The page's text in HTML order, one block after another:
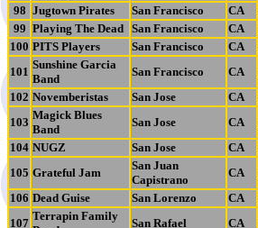
98 Jugtown Pirates San Francisco CA
99 Playing The Dead San Francisco CA
100 PITS Players San Francisco CA
101
Sunshine Garcia
Band
San Francisco CA
102 Novemberistas San Jose CA
103
Magick Blues
Band
San Jose CA
104 NUGZ San Jose CA
105 Grateful Jam
San Juan
Capistrano
CA
106 Dead Guise San Lorenzo CA
107
Terrapin Family
San Rafael CA